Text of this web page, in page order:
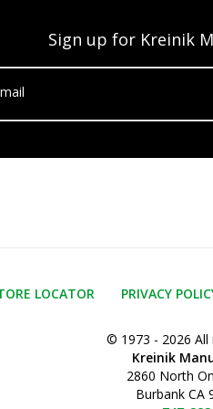
Sign up for Kreinik
LOCATOR PRIVACY
© 1973 - 2026 All
Kreinik
2860 North
Burbank CA